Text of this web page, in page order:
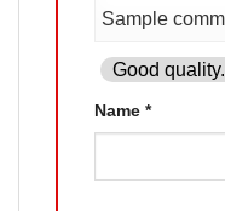
Good quality.
Name *